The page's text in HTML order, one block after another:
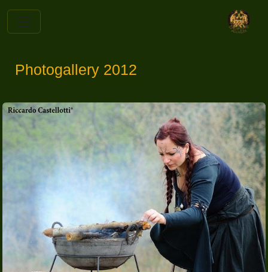
Photogallery 2012